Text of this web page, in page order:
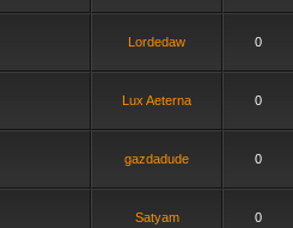
Lordedaw 0
Lux Aeterna 0
gazdadude 0
Satyam 0